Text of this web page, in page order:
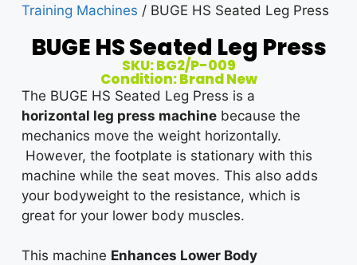
Training Machines / BUGE HS Seated Leg Press
BUGE HS Seated Leg Press
SKU: BG2/P-009
Condition: Brand New
The BUGE HS Seated Leg Press is a
horizontal leg press machinebecause the
mechanics move the weight horizontally.
However, the footplate is stationary with this
machine while the seat moves. This also adds
your bodyweight to the resistance, which is
great for your lower body muscles.
This machine Enhances Lower Body